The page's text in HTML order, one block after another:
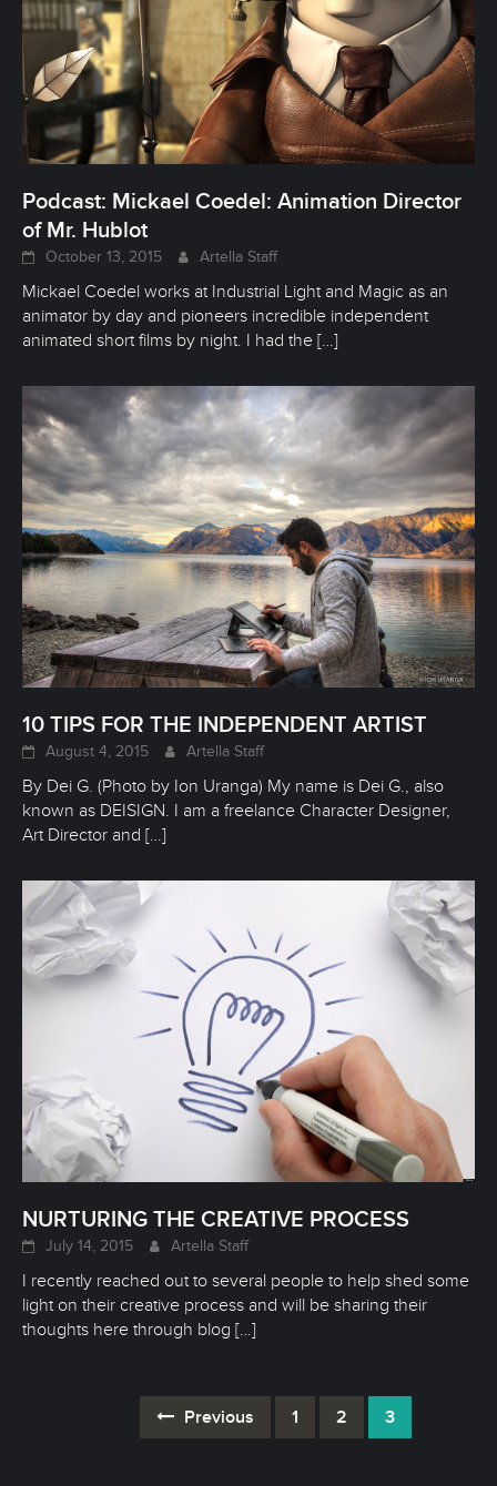
Podcast: Mickael Coedel: Animation Director
of Mr. Hublot
October 13, 2015 Artella Staff
Mickael Coedel works at Industrial Light and Magic as an
animator by day and pioneers incredible independent
animated short films by night. I had the […]
10 TIPS FOR THE INDEPENDENT ARTIST
August 4, 2015 Artella Staff
By Dei G. (Photo by Ion Uranga) My name is Dei G., also
known as DEISIGN. I am a freelance Character Designer,
Art Director and […]
NURTURING THE CREATIVE PROCESS
July 14, 2015 Artella Staff
I recently reached out to several people to help shed some
light on their creative process and will be sharing their
thoughts here through blog […]
Previous 1 2 3